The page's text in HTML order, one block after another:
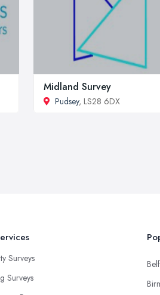
Midland Survey
Pudsey, LS28 6DX
Surveys
Surveys